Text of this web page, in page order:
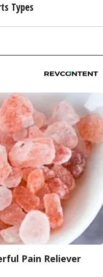
Types
Pain Reliever